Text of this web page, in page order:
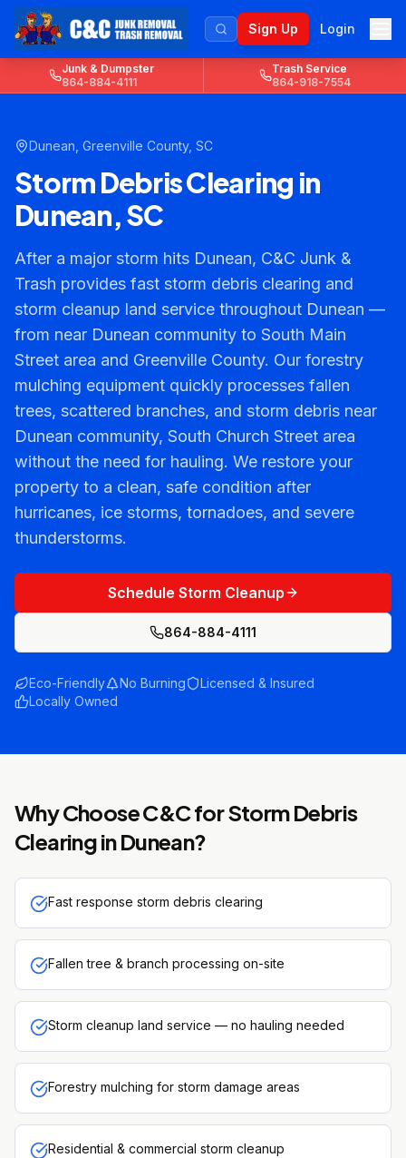
Sign Up Login
Junk & Dumpster
864-884-4111
Trash Service
864-918-7554
Dunean Greenville County, SC
Storm Debris Clearing in
Dunean, SC
After a major storm hits Dunean, C&C Junk &
Trash provides fast storm debris clearing and
storm cleanup land service throughout Dunean —
from near Dunean community to South Main
Street area and Greenville County. Our forestry
mulching equipment quickly processes fallen
trees, scattered branches, and storm debris near
Dunean community, South Church Street area
without the need for hauling. We restore your
property to a clean, safe condition after
hurricanes, ice storms, tornadoes, and severe
thunderstorms.
Schedule Storm Cleanup
864-884-4111
Eco-Friendly No Burning
Licensed & Insured
Locally Owned
Why Choose C&C forStorm Debris
ClearinginDunean?
Fast response storm debris clearing
Fallen tree & branch processing on-site
Storm cleanup land service — no hauling needed
Forestry mulching for storm damage areas
Residential & commercial storm cleanup